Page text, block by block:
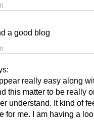
a good blog
really easy along
this matter to be really
understand. It kind of
for me. I am having a